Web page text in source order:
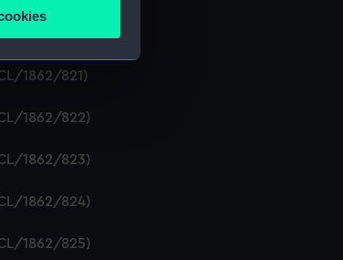
from third-
1862/820)
1862/821)
1862/822)
1862/823)
1862/824)
1862/825)